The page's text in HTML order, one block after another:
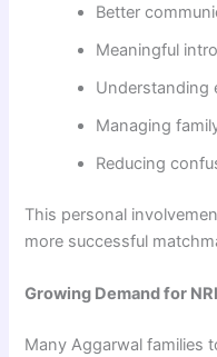
Better
Meaningful
Understanding
Managing
Reducing
This personal
more successful
Growing Demand for
Many Aggarwal families